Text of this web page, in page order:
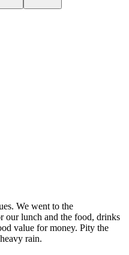
We went to the
our lunch and the food, drinks
value for money. Pity the
rain.